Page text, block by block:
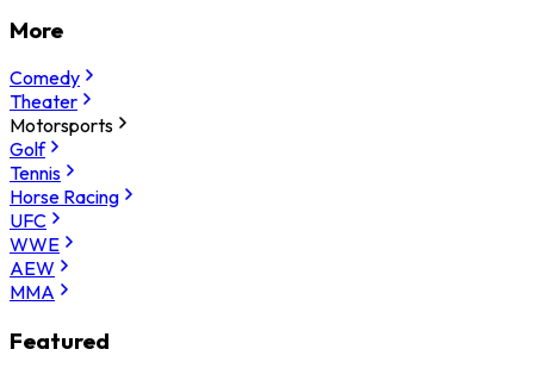
More
Comedy
Theater
Motorsports
Golf
Tennis
Horse Racing
UFC
WWE
AEW
MMA
Featured